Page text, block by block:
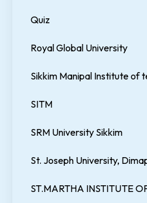
Quiz
Royal Global University
Sikkim Manipal Institute of
SITM
SRM University Sikkim
St. Joseph University,
ST.MARTHA INSTITUTE